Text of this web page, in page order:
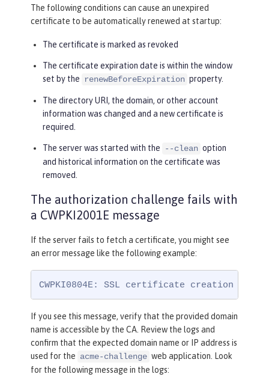
The following conditions can cause an unexpired
certificate to be automatically renewed at startup:
The certificate is marked as revoked
The certificate expiration date is within the window
set by the renewBeforeExpiration property.
The directory URI, the domain, or other account
information was changed and a new certificate is
required.
The server was started with the --clean option
and historical information on the certificate was
removed.
The authorization challenge fails with
a CWPKI2001E message
If the server fails to fetch a certificate, you might see
an error message like the following example:
CWPKI0804E: SSL certificate creation
If you see this message, verify that the provided domain
name is accessible by the CA. Review the logs and
confirm that the expected domain name or IP address is
used for the acme-challenge web application. Look
for the following message in the logs: